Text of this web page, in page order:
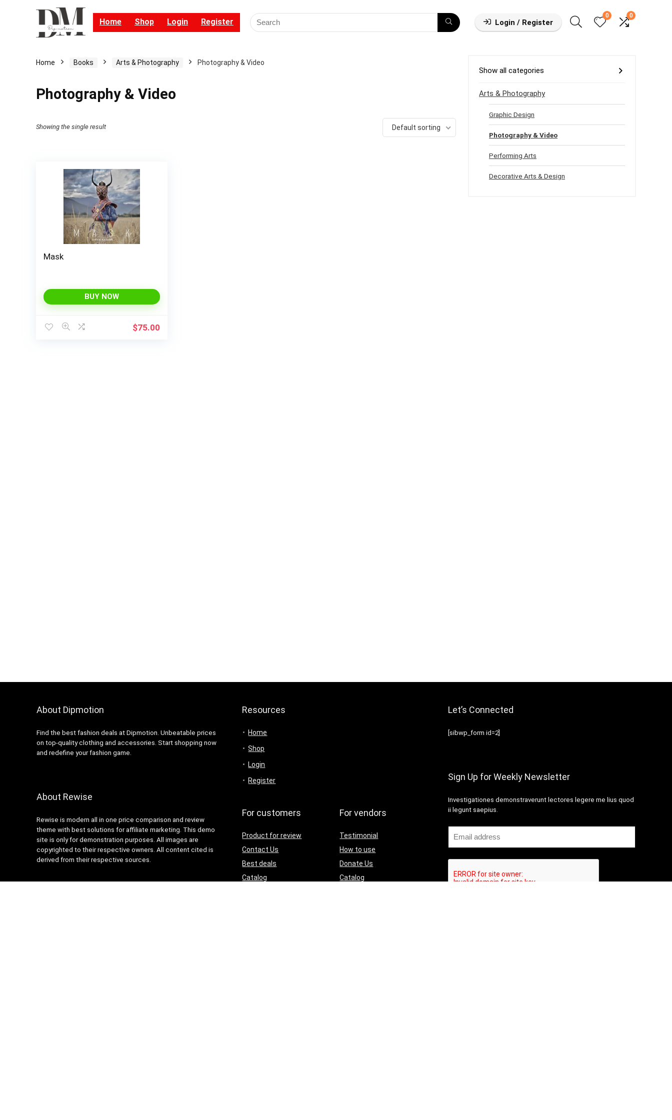
Home Shop Login Register Login / Register
0 0
Home Books Arts & Photography Photography & Video
Photography & Video
Showing the single result Default sorting
Mask
BUY NOW
$75.00
Show all categories
Arts & Photography
Graphic Design
Photography & Video
Performing Arts
Decorative Arts & Design
About Dipmotion
Find the best fashion deals at Dipmotion. Unbeatable prices
on top-quality clothing and accessories. Start shopping now
and redefine your fashion game.
About Rewise
Rewise is modern all in one price comparison and review
theme with best solutions for affiliate marketing. This demo
site is only for demonstration purposes. All images are
copyrighted to their respective owners. All content cited is
derived from their respective sources.
Resources
Home
Shop
Login
Register
For customers
Product for review
Contact Us
Best deals
Catalog
For vendors
Testimonial
How to use
Donate Us
Catalog
Let’s Connected
[sibwp_form id=2]
Sign Up for Weekly Newsletter
Investigationes demonstraverunt lectores legere me lius quod
ii legunt saepius.